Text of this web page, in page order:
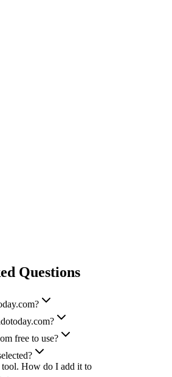
Questions
free to use?
How do I add it to